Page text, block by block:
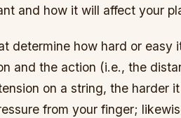
and how it will affect your
determine how hard or easy
and the action (i.e., the
on a string, the harder
from your finger;